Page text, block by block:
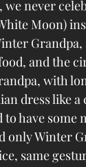
never
Moon)
and the
with
dress like a
have some
Winter
same